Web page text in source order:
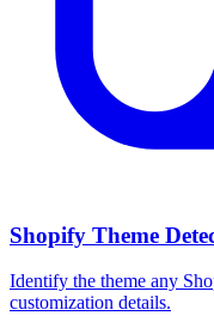
Shopify Theme
Identify the theme any
customization details.